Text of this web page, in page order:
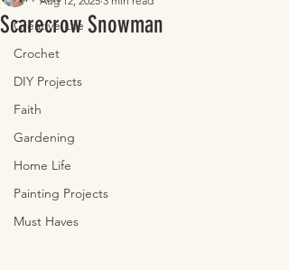
Creative Life
Crochet
DIY Projects
Faith
Gardening
Home Life
Painting Projects
Must Haves
Scarecrow Snowman